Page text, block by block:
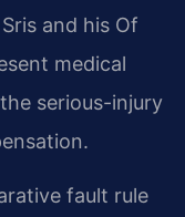
and his Of
medical
serious-injury
fault rule